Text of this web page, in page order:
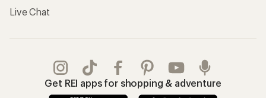
Live Chat
Get REI apps for shopping & adventure